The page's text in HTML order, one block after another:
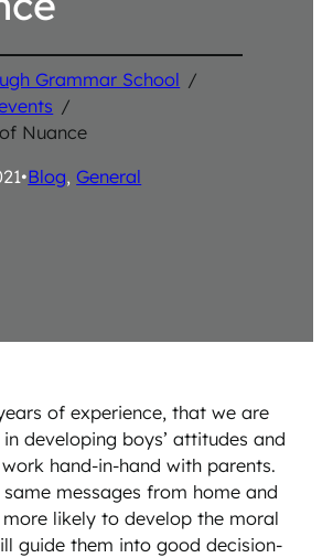
Grammar School /
/
Nuance
•Blog, General
of experience, that we are
developing boys’ attitudes and
hand-in-hand with parents.
messages from home and
likely to develop the moral
guide them into good decision-